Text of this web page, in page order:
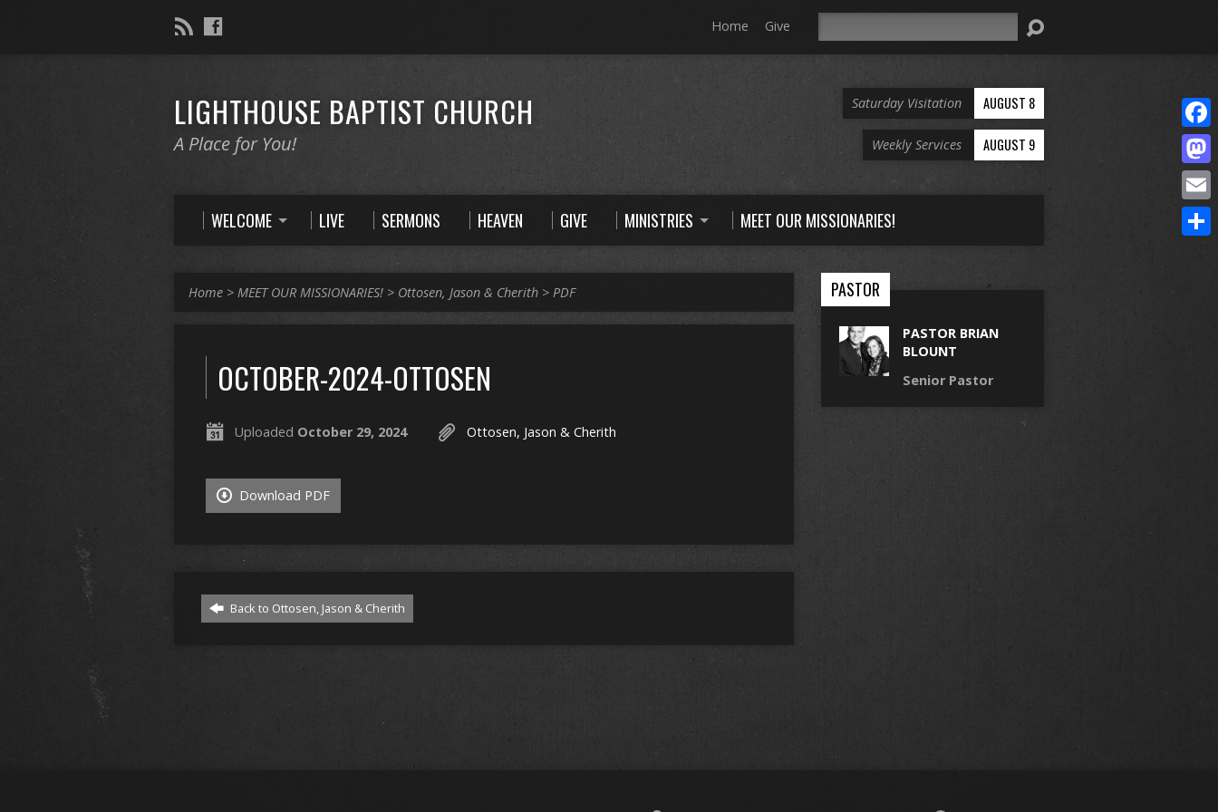
Home Give
LIGHTHOUSE BAPTIST CHURCH
A Place for You!
Saturday Visitation AUGUST 8
Weekly Services AUGUST 9
WELCOME LIVE SERMONS HEAVEN GIVE MINISTRIES MEET OUR MISSIONARIES!
Home > MEET OUR MISSIONARIES! > Ottosen, Jason & Cherith > PDF
OCTOBER-2024-OTTOSEN
Uploaded October 29, 2024 Ottosen, Jason & Cherith
Download PDF
Back to Ottosen, Jason & Cherith
PASTOR
PASTOR BRIAN
BLOUNT
Senior Pastor
Email